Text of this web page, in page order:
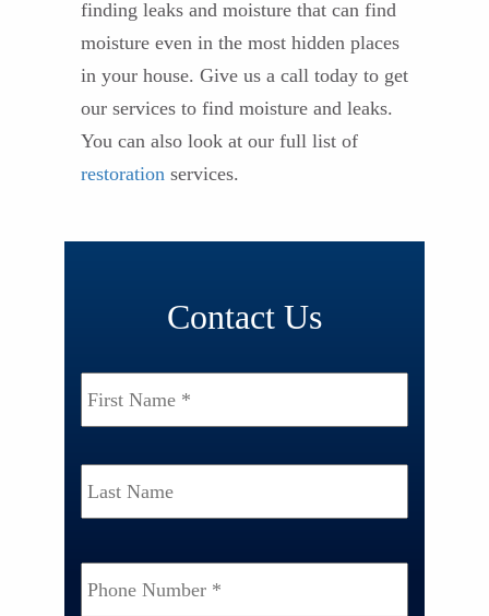
finding leaks and moisture that can find
moisture even in the most hidden places
in your house. Give us a call today to get
our services to find moisture and leaks.
You can also look at our full list of
restoration services.
Contact Us
Name * First
Last
Phone
Number *